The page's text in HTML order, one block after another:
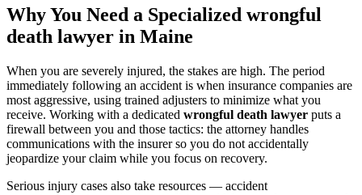
Why You Need a Specialized wrongful
death lawyer in Maine
When you are severely injured, the stakes are high. The period
immediately following an accident is when insurance companies are
most aggressive, using trained adjusters to minimize what you
receive. Working with a dedicated wrongful death lawyer puts a
firewall between you and those tactics: the attorney handles
communications with the insurer so you do not accidentally
jeopardize your claim while you focus on recovery.
Serious injury cases also take resources — accident